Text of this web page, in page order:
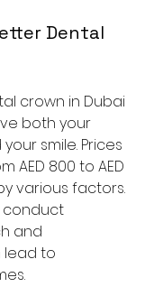
Dental
crown in Dubai
both your
smile. Prices
AED 800 to AED
various factors.
conduct
and
lead to